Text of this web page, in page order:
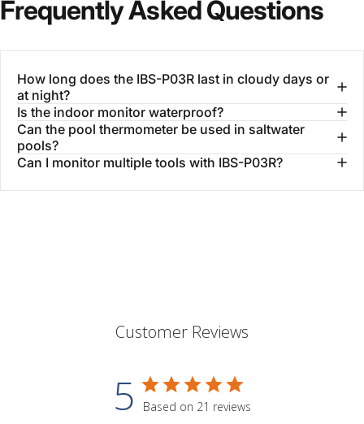
FrequentlyAskedQuestions
How long does the IBS-P03R last in cloudy days or
at night?
Is the indoor monitor waterproof?
Can the pool thermometer be used in saltwater
pools?
Can I monitor multiple tools with IBS-P03R?
Customer Reviews
5 Based on 21 reviews